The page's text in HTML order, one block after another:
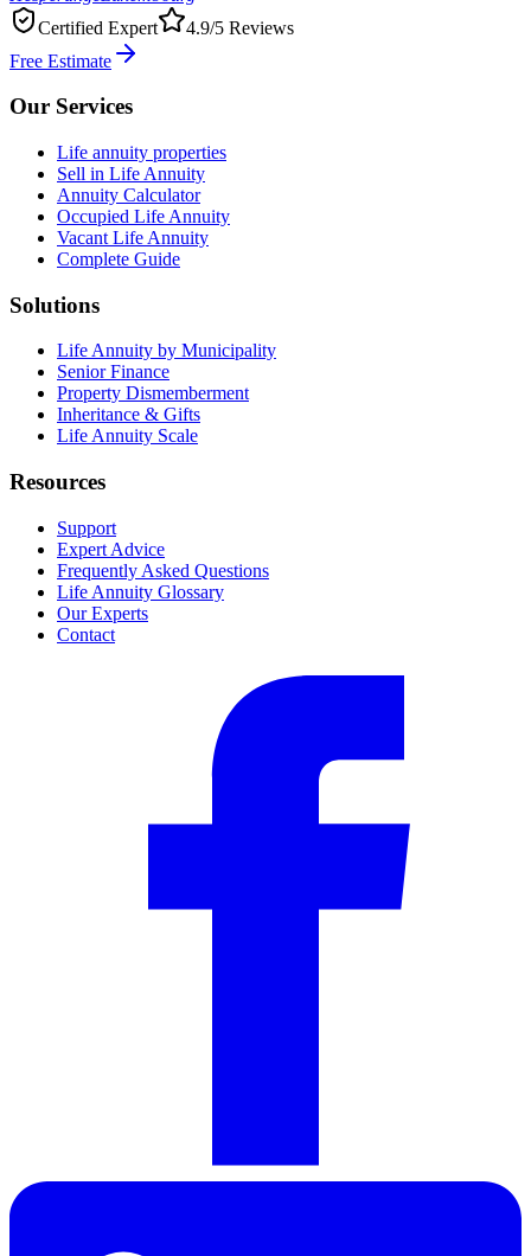
Certified Expert
4.9/5 Reviews
Free Estimate
Our Services
Life annuity properties
Sell in Life Annuity
Annuity Calculator
Occupied Life Annuity
Vacant Life Annuity
Complete Guide
Solutions
Life Annuity by Municipality
Senior Finance
Property Dismemberment
Inheritance & Gifts
Life Annuity Scale
Resources
Support
Expert Advice
Frequently Asked Questions
Life Annuity Glossary
Our Experts
Contact